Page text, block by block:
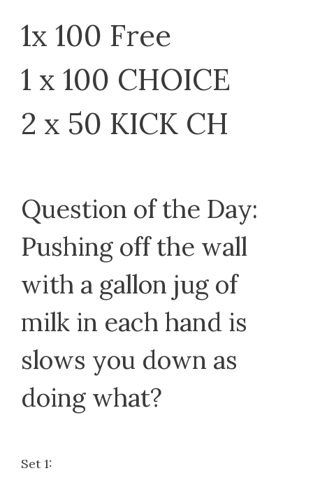
1x 100 Free
1 x 100 CHOICE
2 x 50 KICK CH
Question of the Day:
Pushing off the wall
with a gallon jug of
milk in each hand is
slows you down as
doing what?
Set 1: